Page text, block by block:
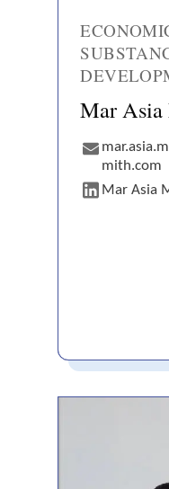
Mar Asia
mith.com
Mar Asia